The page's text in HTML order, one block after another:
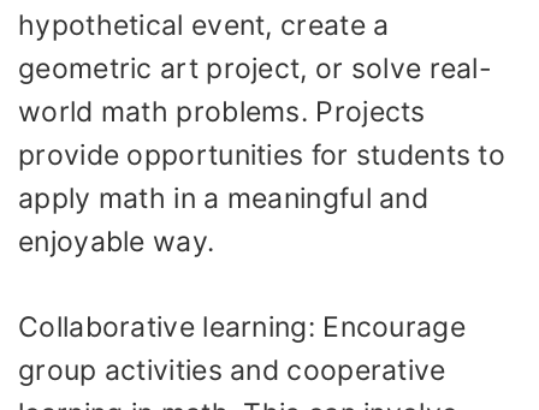
hypothetical event, create a
geometric art project, or solve real-
world math problems. Projects
provide opportunities for students to
apply math in a meaningful and
enjoyable way.
Collaborative learning: Encourage
group activities and cooperative